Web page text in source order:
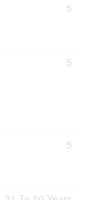
5
5
5